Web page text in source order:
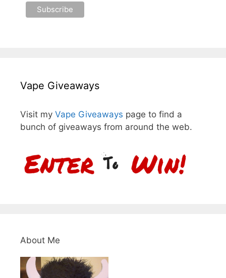
Vape Giveaways
Visit my Vape Giveaways page to find a
bunch of giveaways from around the web.
About Me